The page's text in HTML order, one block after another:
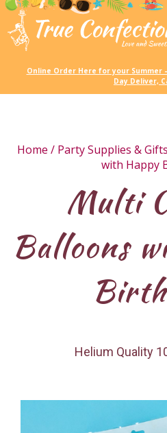
Online Order Here for your Summer
Day Deliver,
Home / Party Supplies & Gifts
with Happy
Multi
Balloons
Helium Quality